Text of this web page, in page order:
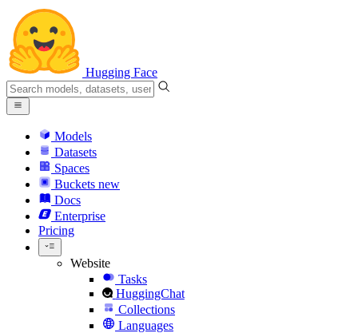
Hugging Face
Models
Datasets
Spaces
Buckets new
Docs
Enterprise
Pricing
Website
Tasks
HuggingChat
Collections
Languages